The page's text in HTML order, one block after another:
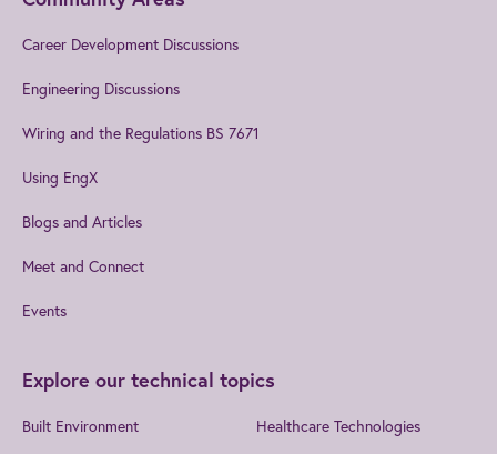
Career Development Discussions
Engineering Discussions
Wiring and the Regulations BS 7671
Using EngX
Blogs and Articles
Meet and Connect
Events
Explore our technical topics
Built Environment Healthcare Technologies